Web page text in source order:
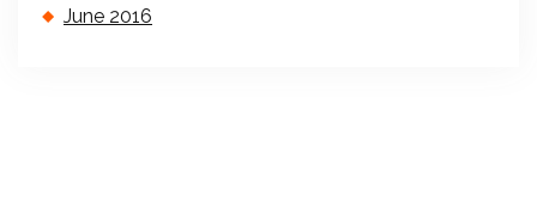
June 2016